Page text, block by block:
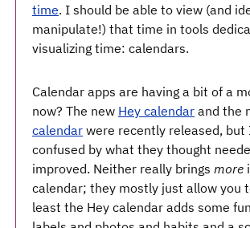
time. I should be able to view (and
manipulate!) that time in tools
visualizing time: calendars.
Calendar apps are having a bit of a
now? The new Hey calendar and the
calendar were recently released, but
confused by what they thought
improved. Neither really brings more
calendar; they mostly just allow you
least the Hey calendar adds some